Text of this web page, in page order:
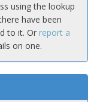
using the lookup
have been
to it. Or report a
on one.